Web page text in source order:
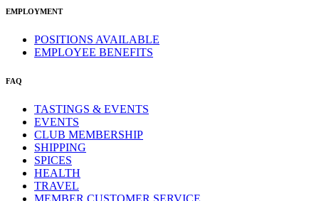
EMPLOYMENT
POSITIONS AVAILABLE
EMPLOYEE BENEFITS
FAQ
TASTINGS & EVENTS
EVENTS
CLUB MEMBERSHIP
SHIPPING
SPICES
HEALTH
TRAVEL